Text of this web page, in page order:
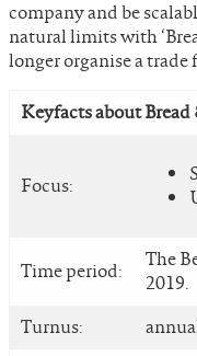
company and be
natural limits with
longer organise a trade
Keyfacts about
Focus:
Time period:
The
2019.
Turnus: